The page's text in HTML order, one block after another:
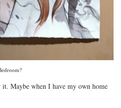
Maybe when I have my own home